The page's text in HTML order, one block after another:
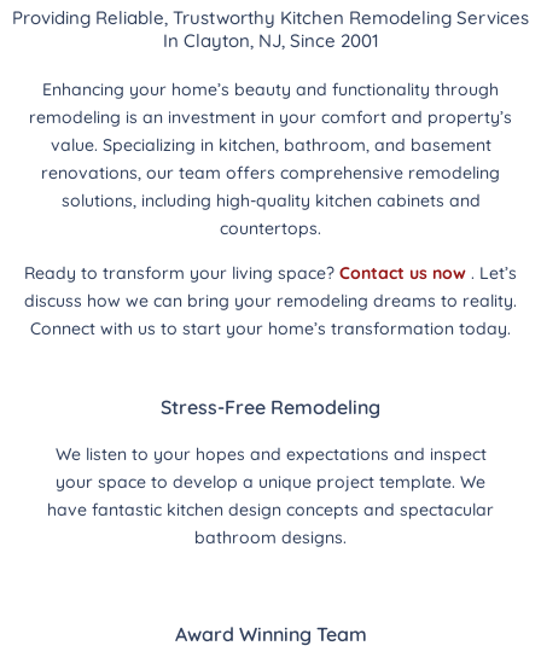
Providing Reliable, Trustworthy Kitchen Remodeling Services
In Clayton, NJ, Since 2001
Enhancing your home’s beauty and functionality through
remodeling is an investment in your comfort and property’s
value. Specializing in kitchen, bathroom, and basement
renovations, our team offers comprehensive remodeling
solutions, including high-quality kitchen cabinets and
countertops.
Ready to transform your living space? Contact us now . Let’s
discuss how we can bring your remodeling dreams to reality.
Connect with us to start your home’s transformation today.
Stress-Free Remodeling
We listen to your hopes and expectations and inspect
your space to develop a unique project template. We
have fantastic kitchen design concepts and spectacular
bathroom designs.
Award Winning Team